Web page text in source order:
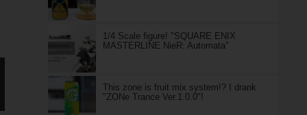
1/4 Scale figure! "SQUARE ENIX
MASTERLINE NieR: Automata"
This zone is fruit mix system!? I drank
"ZONe Trance Ver.1.0.0"!